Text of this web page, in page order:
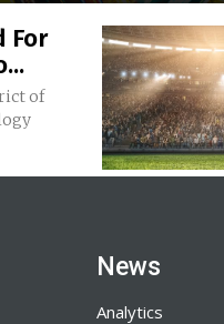
For
of
News
Analytics